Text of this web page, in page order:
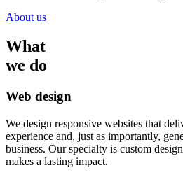
About us
What
we do
Web design
We design responsive websites that
experience and, just as importantly,
business. Our specialty is custom
makes a lasting impact.